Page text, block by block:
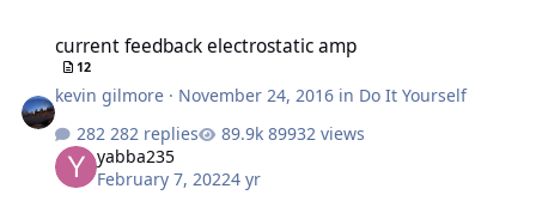
current feedback electrostatic amp
12
kevin gilmore · November 24, 2016 in Do It Yourself
282 replies
89932 views
yabba235
February 7, 20224 yr